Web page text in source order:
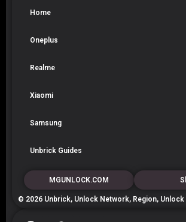
Home
Oneplus
Realme
Xiaomi
Samsung
Unbrick Guides
MGUNLOCK.COM
© 2026 Unbrick, Unlock Network, Region,